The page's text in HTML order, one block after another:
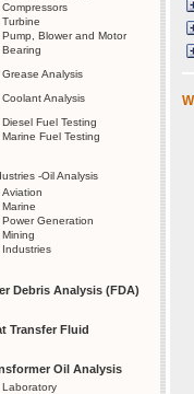
Compressors
Turbine
Pump, Blower and Motor
Bearing
Grease Analysis
Coolant Analysis
Diesel Fuel Testing
Marine Fuel Testing
-Oil Analysis
Aviation
Marine
Power Generation
Mining
Industries
Debris Analysis (FDA)
Transfer Fluid
Oil Analysis
Laboratory